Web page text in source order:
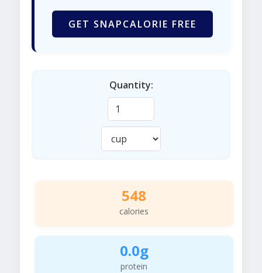
GET SNAPCALORIE FREE
Quantity:
548
calories
0.0g
protein